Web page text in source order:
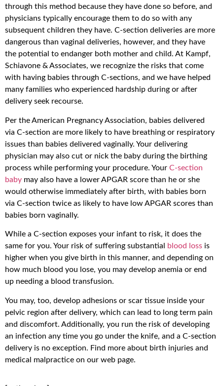
through this method because they have done so before, and
physicians typically encourage them to do so with any
subsequent children they have. C-section deliveries are more
dangerous than vaginal deliveries, however, and they have
the potential to endanger both mother and child. At Kampf,
Schiavone & Associates, we recognize the risks that come
with having babies through C-sections, and we have helped
many families who experienced hardship during or after
delivery seek recourse.
Per the American Pregnancy Association, babies delivered
via C-section are more likely to have breathing or respiratory
issues than babies delivered vaginally. Your delivering
physician may also cut or nick the baby during the birthing
process while performing your procedure. Your C-section
baby may also have a lower APGAR score than he or she
would otherwise immediately after birth, with babies born
via C-section twice as likely to have low APGAR scores than
babies born vaginally.
While a C-section exposes your infant to risk, it does the
same for you. Your risk of suffering substantial
blood loss is
higher when you give birth in this manner, and depending on
how much blood you lose, you may develop anemia or end
up needing a blood transfusion.
You may, too, develop adhesions or scar tissue inside your
pelvic region after delivery, which can lead to long term pain
and discomfort. Additionally, you run the risk of developing
an infection any time you go under the knife, and a C-section
delivery is no exception. Find more about birth injuries and
medical malpractice on our web page.